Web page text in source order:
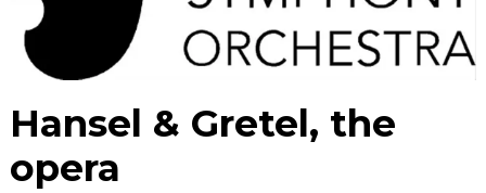
Hansel & Gretel, the
opera